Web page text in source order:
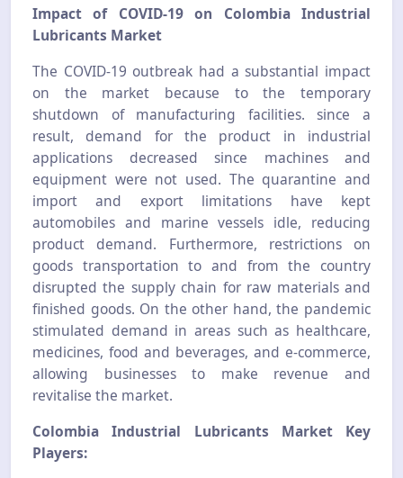
Impact of COVID-19 on Colombia Industrial
Lubricants Market
The COVID-19 outbreak had a substantial impact
on the market because to the temporary
shutdown of manufacturing facilities. since a
result, demand for the product in industrial
applications decreased since machines and
equipment were not used. The quarantine and
import and export limitations have kept
automobiles and marine vessels idle, reducing
product demand. Furthermore, restrictions on
goods transportation to and from the country
disrupted the supply chain for raw materials and
finished goods. On the other hand, the pandemic
stimulated demand in areas such as healthcare,
medicines, food and beverages, and e-commerce,
allowing businesses to make revenue and
revitalise the market.
Colombia Industrial Lubricants Market Key
Players: